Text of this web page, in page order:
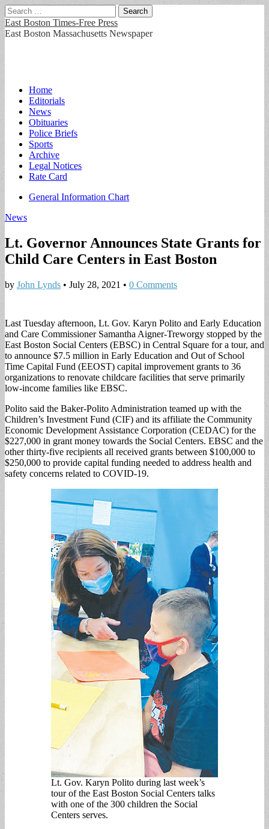
Search
for:
East Boston Times-Free Press
East Boston Massachusetts Newspaper
Main
menu
Skip
content
Home
Editorials
News
Obituaries
Police Briefs
Sports
Archive
Legal Notices
Rate Card
Sub
General Information Chart
News
Lt. Governor Announces State Grants for
Child Care Centers in East Boston
by John Lynds • July 28, 2021 • 0 Comments
Last Tuesday afternoon, Lt. Gov. Karyn Polito and Early Education
and Care Commissioner Samantha Aigner-Treworgy stopped by the
East Boston Social Centers (EBSC) in Central Square for a tour, and
to announce $7.5 million in Early Education and Out of School
Time Capital Fund (EEOST) capital improvement grants to 36
organizations to renovate childcare facilities that serve primarily
low-income families like EBSC.
Polito said the Baker-Polito Administration teamed up with the
Children’s Investment Fund (CIF) and its affiliate the Community
Economic Development Assistance Corporation (CEDAC) for the
$227,000 in grant money towards the Social Centers. EBSC and the
other thirty-five recipients all received grants between $100,000 to
$250,000 to provide capital funding needed to address health and
safety concerns related to COVID-19.
Lt. Gov. Karyn Polito during last week’s
tour of the East Boston Social Centers talks
with one of the 300 children the Social
Centers serves.